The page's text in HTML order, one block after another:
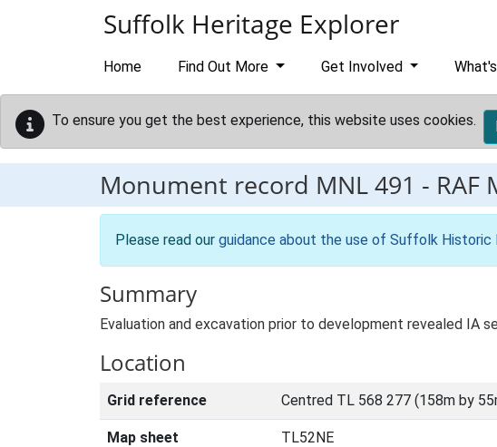
Suffolk Heritage Explorer
Home Find Out More Get Involved
To ensure you get the best experience, this website uses cookies.
Monument record MNL 491 - RAF
Please read our guidance about the use of Suffolk Historic
Summary
Evaluation and excavation prior to development revealed IA
Location
Grid reference Centred TL 568 277 (158m by
Map sheet TL52NE